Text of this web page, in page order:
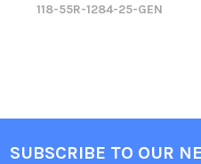
118-55R-1284-25-GEN
SUBSCRIBE TO OUR